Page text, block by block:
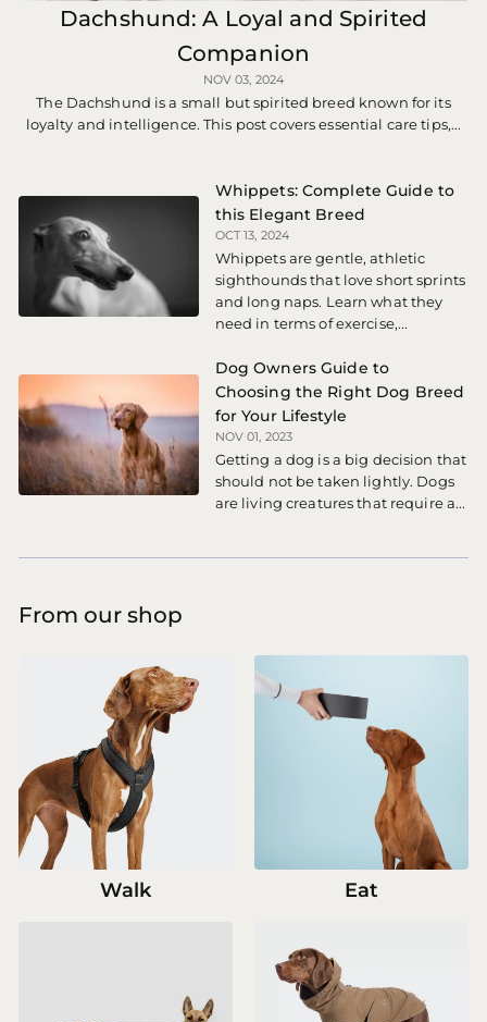
Dachshund: A Loyal and Spirited
Companion
NOV 03, 2024
The Dachshund is a small but spirited breed known for its
loyalty and intelligence. This post covers essential care tips,...
Whippets: Complete Guide to
this Elegant Breed
OCT 13, 2024
Whippets are gentle, athletic
sighthounds that love short sprints
and long naps. Learn what they
need in terms of exercise,...
Dog Owners Guide to
Choosing the Right Dog Breed
for Your Lifestyle
NOV 01, 2023
Getting a dog is a big decision that
should not be taken lightly. Dogs
are living creatures that require a...
From our shop
Walk Eat